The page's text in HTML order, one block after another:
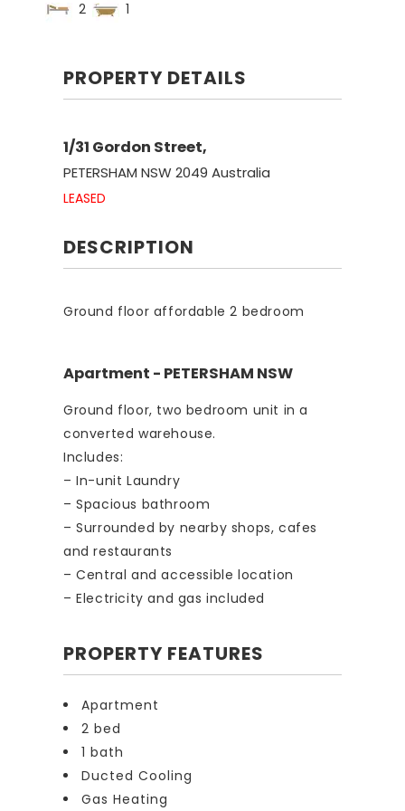
2
1
PROPERTY DETAILS
1/31 Gordon Street,
PETERSHAM NSW2049 Australia
LEASED
DESCRIPTION
Ground floor affordable 2 bedroom
Apartment - PETERSHAM NSW
Ground floor, two bedroom unit in a
converted warehouse.
Includes:
– In-unit Laundry
– Spacious bathroom
– Surrounded by nearby shops, cafes
and restaurants
– Central and accessible location
– Electricity and gas included
PROPERTY FEATURES
Apartment
2 bed
1 bath
Ducted Cooling
Gas Heating